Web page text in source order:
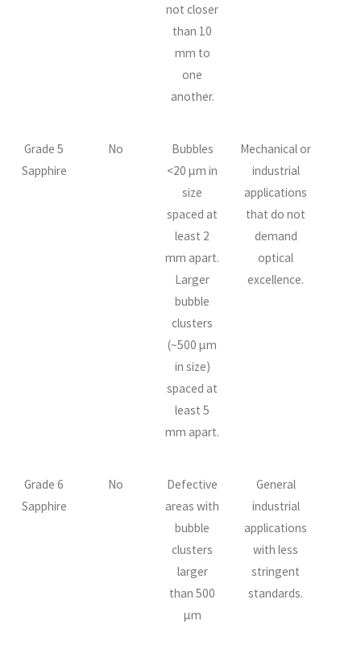
not closer
than 10
mm to
one
another.
Grade 5
Sapphire
No
Bubbles
<20 µm in
size
spaced at
least 2
mm apart.
Larger
bubble
clusters
(~500 µm
in size)
spaced at
least 5
mm apart.
Mechanical or
industrial
applications
that do not
demand
optical
excellence.
Grade 6
Sapphire
No
Defective
areas with
bubble
clusters
larger
than 500
µm
General
industrial
applications
with less
stringent
standards.